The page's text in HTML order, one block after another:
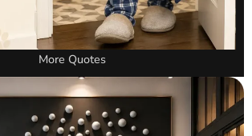
More Quotes